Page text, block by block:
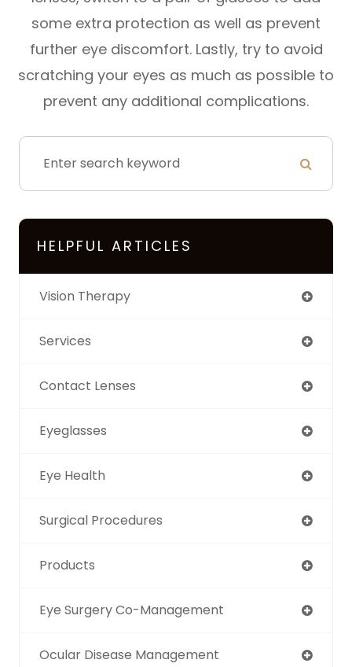
some extra protection as well as prevent
further eye discomfort. Lastly, try to avoid
scratching your eyes as much as possible to
prevent any additional complications.
HELPFUL ARTICLES
Vision Therapy
Services
Contact Lenses
Eyeglasses
Eye Health
Surgical Procedures
Products
Eye Surgery Co-Management
Ocular Disease Management